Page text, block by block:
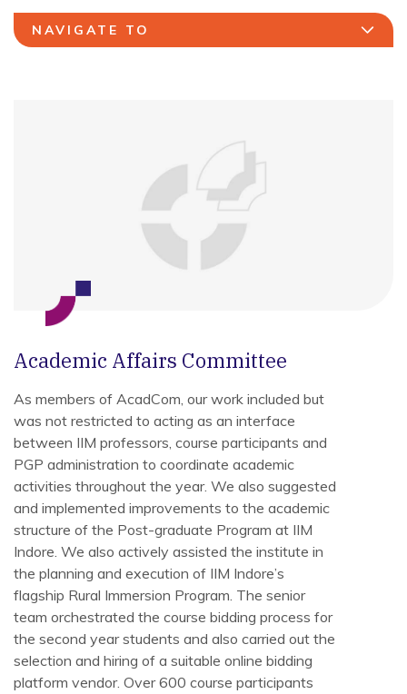
NAVIGATE TO
Academic Affairs Committee
As members of AcadCom, our work included but
was not restricted to acting as an interface
between IIM professors, course participants and
PGP administration to coordinate academic
activities throughout the year. We also suggested
and implemented improvements to the academic
structure of the Post-graduate Program at IIM
Indore. We also actively assisted the institute in
the planning and execution of IIM Indore’s
flagship Rural Immersion Program. The senior
team orchestrated the course bidding process for
the second year students and also carried out the
selection and hiring of a suitable online bidding
platform vendor. Over 600 course participants